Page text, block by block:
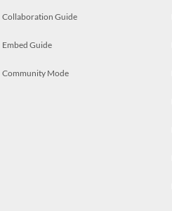
Collaboration Guide
Embed Guide
Community Mode